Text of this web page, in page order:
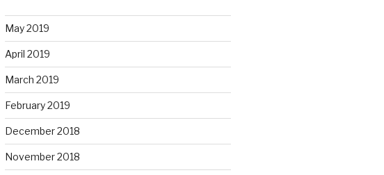
May 2019
April 2019
March 2019
February 2019
December 2018
November 2018